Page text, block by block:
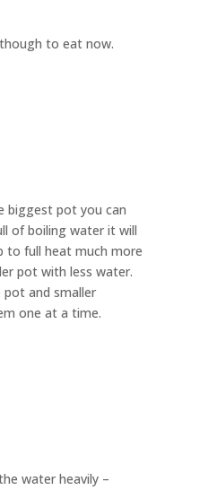
to eat now.
biggest pot you can
of boiling water it will
to full heat much more
pot with less water.
pot and smaller
one at a time.
water heavily –